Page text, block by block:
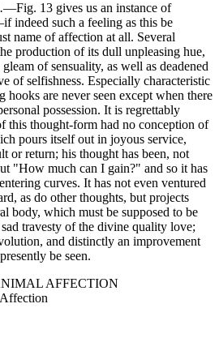
—Fig. 13 gives us an instance of
indeed such a feeling as this be
name of affection at all. Several
production of its dull unpleasing hue,
of sensuality, as well as deadened
of selfishness. Especially characteristic
are never seen except when there
possession. It is regrettably
this thought-form had no conception of
pours itself out in joyous service,
or return; his thought has been, not
"How much can I gain?" and so it has
curves. It has not even ventured
as do other thoughts, but projects
body, which must be supposed to be
travesty of the divine quality love;
and distinctly an improvement
be seen.